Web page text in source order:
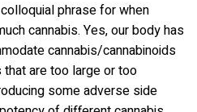
colloquial phrase for when
cannabis. Yes, our body has
cannabis/cannabinoids
are too large or too
some adverse side